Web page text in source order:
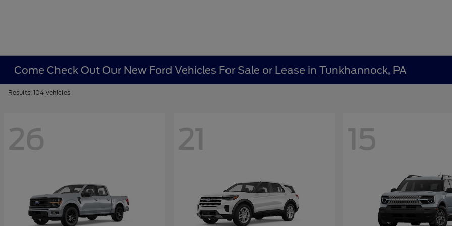
Come Check Out Our New Ford Vehicles For Sale or Lease in Tunkhannock, PA
Results: 104 Vehicles
26 21 15